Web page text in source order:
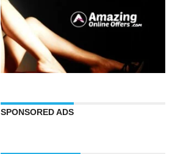
SPONSORED ADS